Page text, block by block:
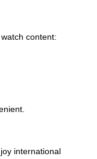
content:
international